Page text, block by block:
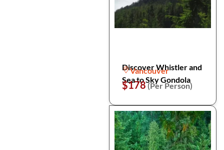
Discover Whistler and
Sea to Sky Gondola
Vancouver
$178(Per Person)